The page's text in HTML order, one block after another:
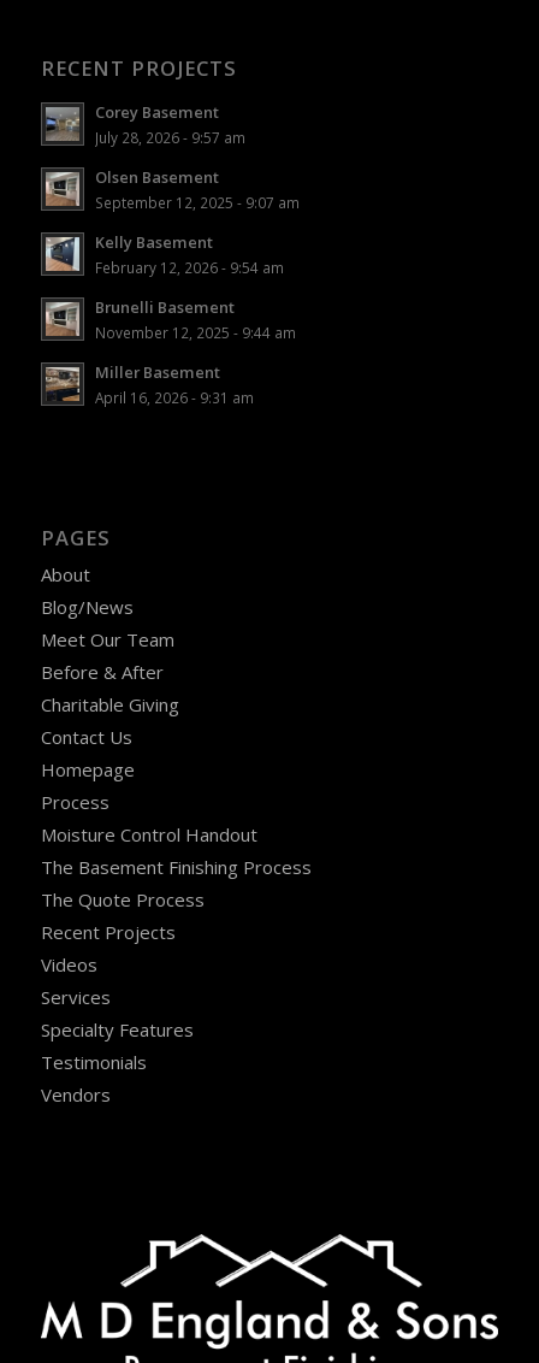
RECENT PROJECTS
Corey Basement
July 28, 2026 - 9:57 am
Olsen Basement
September 12, 2025 - 9:07 am
Kelly Basement
February 12, 2026 - 9:54 am
Brunelli Basement
November 12, 2025 - 9:44 am
Miller Basement
April 16, 2026 - 9:31 am
PAGES
About
Blog/News
Meet Our Team
Before & After
Charitable Giving
Contact Us
Homepage
Process
Moisture Control Handout
The Basement Finishing Process
The Quote Process
Recent Projects
Videos
Services
Specialty Features
Testimonials
Vendors